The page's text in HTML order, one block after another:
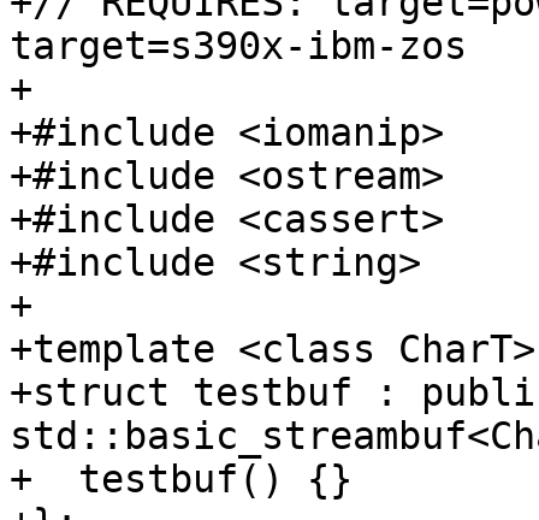
target=s390x-ibm-zos
+
+#include <iomanip>
+#include <ostream>
+#include <cassert>
+#include <string>
+
+template <class CharT>
+struct testbuf :
+  testbuf() {}